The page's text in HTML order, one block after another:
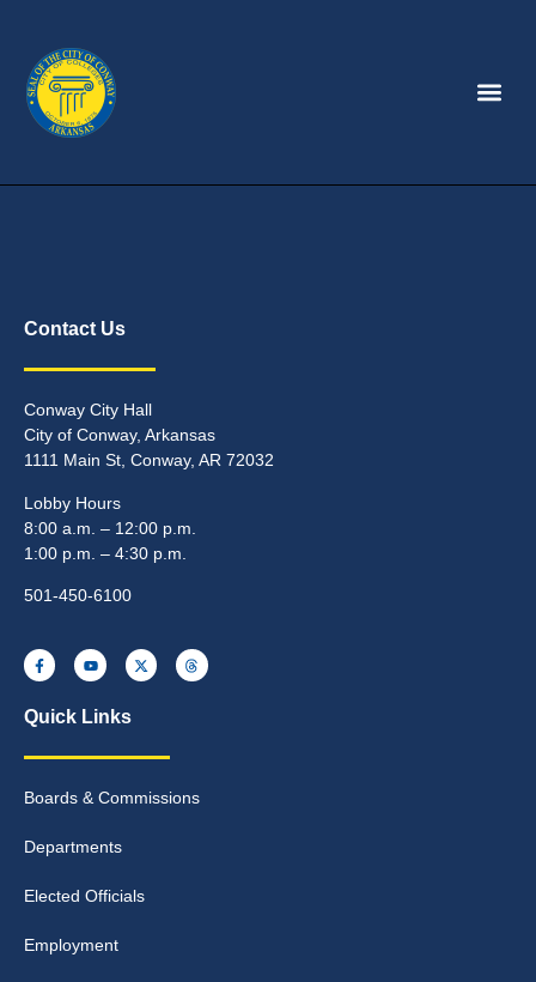
Contact Us
Conway City Hall
City of Conway, Arkansas
1111 Main St, Conway, AR 72032
Lobby Hours
8:00 a.m. – 12:00 p.m.
1:00 p.m. – 4:30 p.m.
501-450-6100
Quick Links
Boards & Commissions
Departments
Elected Officials
Employment